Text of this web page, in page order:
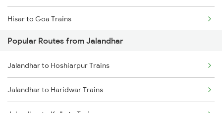
Hisar to Goa Trains
Hisar to Nandurbar Trains
Hisar to New Delhi Trains
Hisar to Nagpur Trains
Popular Routes from Jalandhar
Jalandhar to Hoshiarpur Trains
Jalandhar to Haridwar Trains